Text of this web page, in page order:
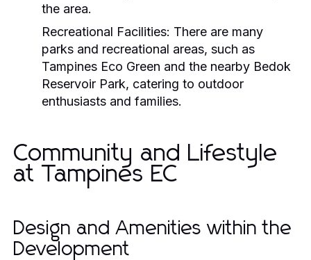
the area.
Recreational Facilities: There are many
parks and recreational areas, such as
Tampines Eco Green and the nearby Bedok
Reservoir Park, catering to outdoor
enthusiasts and families.
Community and Lifestyle
at Tampines EC
Design and Amenities within the
Development